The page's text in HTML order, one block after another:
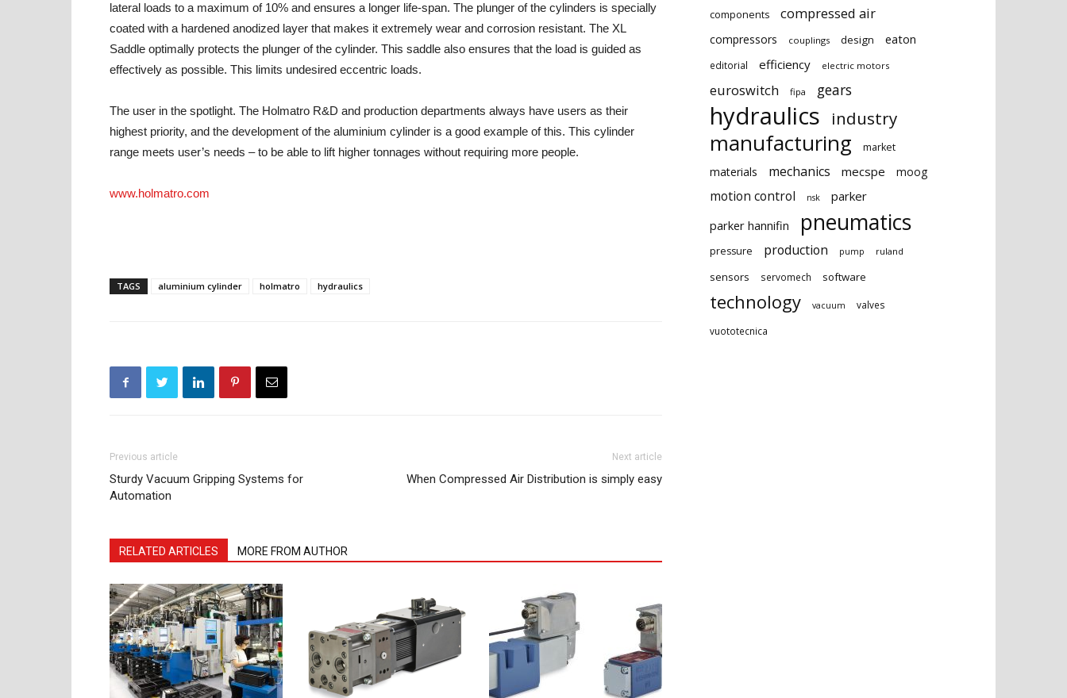
lateral loads to a maximum of 10% and ensures a longer life-span. The plunger of the cylinders is specially
coated with a hardened anodized layer that makes it extremely wear and corrosion resistant. The XL
Saddle optimally protects the plunger of the cylinder. This saddle also ensures that the load is guided as
effectively as possible. This limits undesired eccentric loads.
The user in the spotlight. The Holmatro R&D and production departments always have users as their
highest priority, and the development of the aluminium cylinder is a good example of this. This cylinder
range meets user’s needs – to be able to lift higher tonnages without requiring more people.
www.holmatro.com
TAGS aluminium cylinder holmatro hydraulics
Previous article
Sturdy Vacuum Gripping Systems for
Automation
Next article
When Compressed Air Distribution is simply easy
RELATED ARTICLES MORE FROM AUTHOR
components
compressed air
compressors couplings design eaton
editorial efficiency electric motors
euroswitch fipa gears
hydraulics industry
manufacturing market
materials mechanics mecspe moog
motion control nsk
parker
parker hannifin
pneumatics
pressure production pump ruland
sensors servomech software
technology vacuum valves
vuototecnica